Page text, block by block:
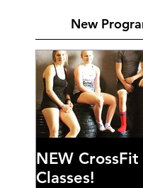
New
NEW CrossFit
Classes!